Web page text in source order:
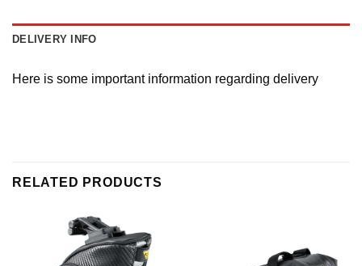
DELIVERY INFO
Here is some important information regarding delivery
RELATED PRODUCTS